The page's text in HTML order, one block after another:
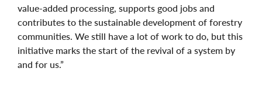
value-added processing, supports good jobs and
contributes to the sustainable development of forestry
communities. We still have a lot of work to do, but this
initiative marks the start of the revival of a system by
and for us.”